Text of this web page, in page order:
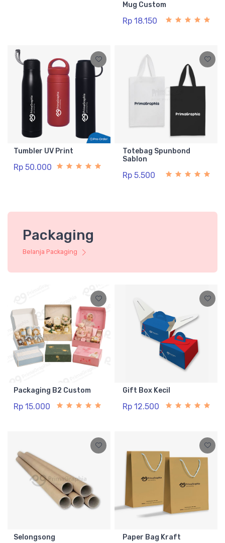
Mug Custom
Rp 18.150
Tumbler UV Print
Rp 50.000
Totebag Spunbond
Sablon
Rp 5.500
Packaging
Belanja Packaging
Packaging B2 Custom
Rp 15.000
Gift Box Kecil
Rp 12.500
Selongsong Paper Bag Kraft